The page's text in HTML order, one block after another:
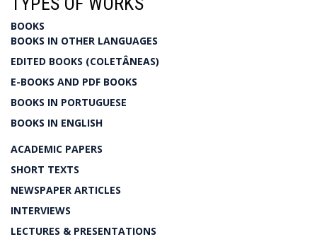
BOOKS
BOOKS IN OTHER LANGUAGES
EDITED BOOKS (COLETÂNEAS)
E-BOOKS AND PDF BOOKS
BOOKS IN PORTUGUESE
BOOKS IN ENGLISH
ACADEMIC PAPERS
SHORT TEXTS
NEWSPAPER ARTICLES
INTERVIEWS
LECTURES & PRESENTATIONS